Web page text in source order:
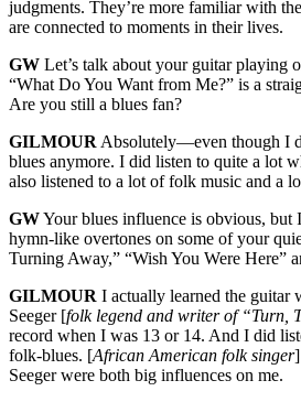
judgments. They’re more familiar with
are connected to moments in their lives.
GW Let’s talk about your guitar playing
“What Do You Want from Me?” is a
Are you still a blues fan?
GILMOURAbsolutely—even though I
blues anymore. I did listen to quite a lot
also listened to a lot of folk music and a
GWYour blues influence is obvious, but
hymn-like overtones on some of your
Turning Away,” “Wish You Were Here”
GILMOUR I actually learned the guitar
Seeger [folk legend and writer of “Turn,
record when I was 13 or 14. And I did
folk-blues. [African American folk singer
Seeger were both big influences on me.